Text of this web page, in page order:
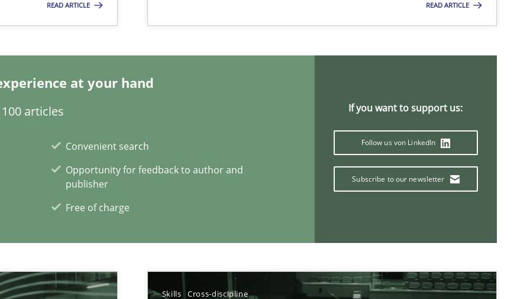
READ ARTICLE READ ARTICLE
at your hand
articles
Convenient search
Opportunity for feedback to author and
publisher
Free of charge
If you want to support us:
Follow us von LinkedIn
Subscribe to our newsletter
Skills Cross-discipline
model?
at your hand
articles
Opportunity for feedback to author and publisher
If you want to support us: